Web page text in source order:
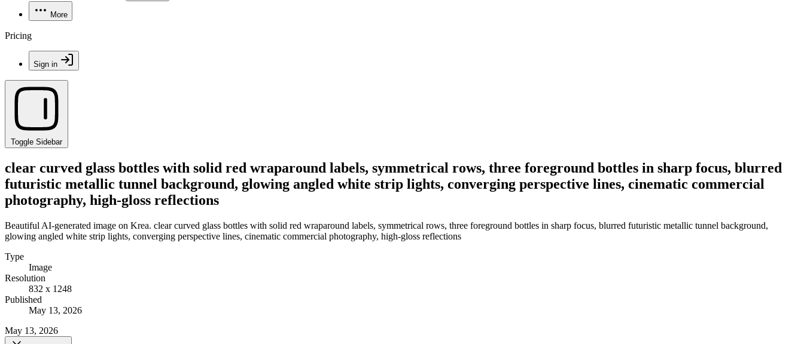
More
Pricing
Sign in
Toggle Sidebar
clear curved glass bottles with solid red wraparound labels, symmetrical rows, three foreground bottles in sharp focus, blurred
futuristic metallic tunnel background, glowing angled white strip lights, converging perspective lines, cinematic commercial
photography, high-gloss reflections
Beautiful AI-generated image on Krea. clear curved glass bottles with solid red wraparound labels, symmetrical rows, three foreground bottles in sharp focus, blurred futuristic metallic tunnel background,
glowing angled white strip lights, converging perspective lines, cinematic commercial photography, high-gloss reflections
Type
Image
Resolution
832 x 1248
Published
May 13, 2026
May 13, 2026